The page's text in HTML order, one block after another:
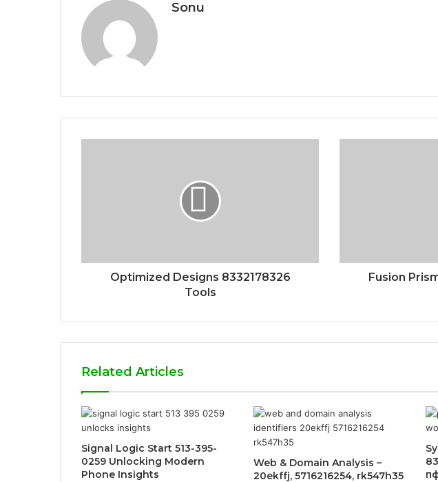
Sonu
Optimized Designs 8332178326
Tools
Fusion
Related Articles
Signal Logic Start 513-395-
0259 Unlocking Modern
Phone Insights
Web & Domain Analysis –
20ekffj, 5716216254, rk547h35